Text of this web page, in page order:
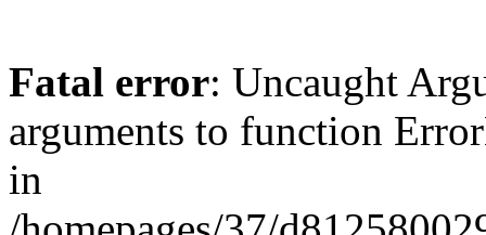
Fatal error: Uncaught
arguments to function
in